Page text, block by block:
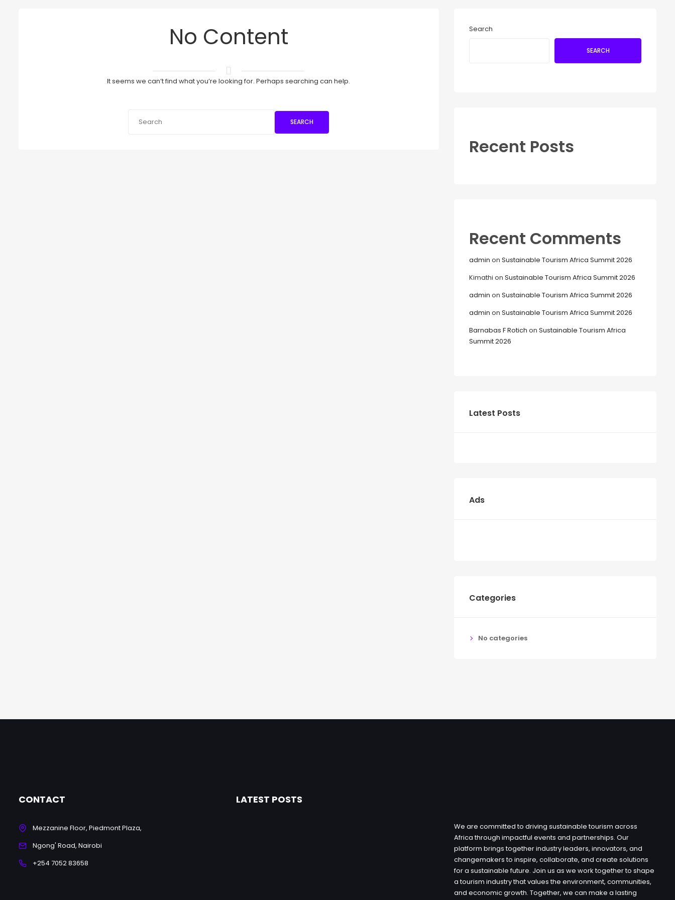
No Content
It seems we can’t find what you’re looking for. Perhaps searching can help.
SEARCH
Search
SEARCH
Recent Posts
Recent Comments
admin on Sustainable Tourism Africa Summit 2026
Kimathi on Sustainable Tourism Africa Summit 2026
admin on Sustainable Tourism Africa Summit 2026
admin on Sustainable Tourism Africa Summit 2026
Barnabas F Rotich on Sustainable Tourism Africa
Summit 2026
Latest Posts
Ads
Categories
No categories
CONTACT
Mezzanine Floor, Piedmont Plaza,
Ngong' Road, Nairobi
+254 7052 83658
LATEST POSTS
We are committed to driving sustainable tourism across
Africa through impactful events and partnerships. Our
platform brings together industry leaders, innovators, and
changemakers to inspire, collaborate, and create solutions
for a sustainable future. Join us as we work together to shape
a tourism industry that values the environment, communities,
and economic growth. Together, we can make a lasting